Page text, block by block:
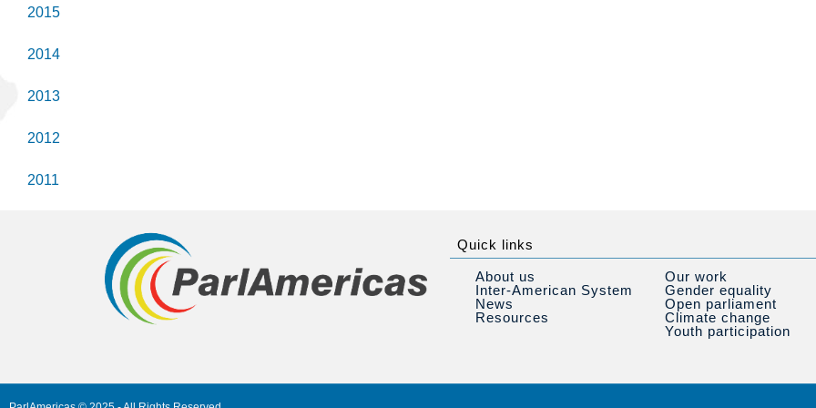
2015
2014
2013
2012
2011
Quick links
About us
Inter-American System
News
Resources
Our work
Gender equality
Open parliament
Climate change
Youth participation